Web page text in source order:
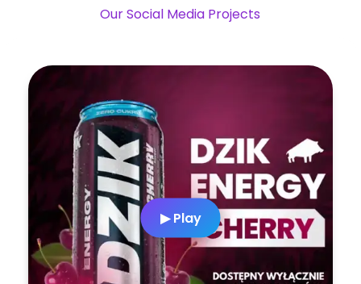
Our Social Media Projects
▶ Play